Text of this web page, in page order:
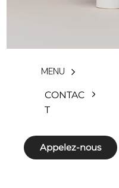
MENU
CONTAC
T
Appelez-nous